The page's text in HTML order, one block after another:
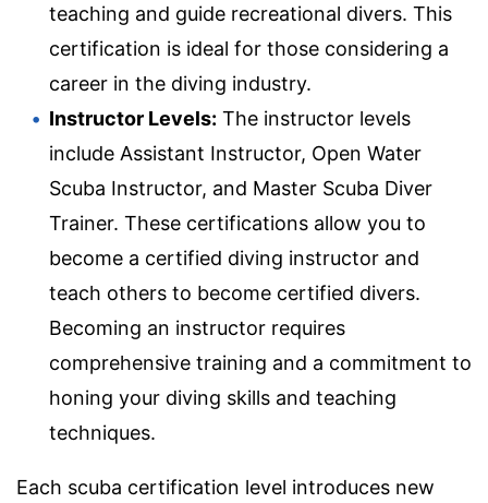
teaching and guide recreational divers. This
certification is ideal for those considering a
career in the diving industry.
Instructor Levels: The instructor levels
include Assistant Instructor, Open Water
Scuba Instructor, and Master Scuba Diver
Trainer. These certifications allow you to
become a certified diving instructor and
teach others to become certified divers.
Becoming an instructor requires
comprehensive training and a commitment to
honing your diving skills and teaching
techniques.
Each scuba certification level introduces new